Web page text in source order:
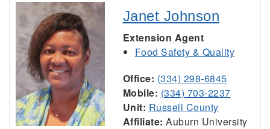
Janet Johnson
Extension Agent
Food Safety & Quality
Office: (334) 298-6845
Mobile: (334) 703-2237
Unit: Russell County
Affiliate: Auburn University